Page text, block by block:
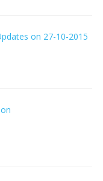
on 27-10-2015